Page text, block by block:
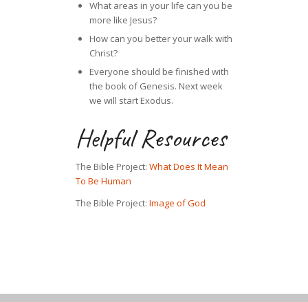
What areas in your life can you be
more like Jesus?
How can you better your walk with
Christ?
Everyone should be finished with
the book of Genesis. Next week
we will start Exodus.
Helpful Resources
The Bible Project: What Does It Mean
To Be Human
The Bible Project: Image of God